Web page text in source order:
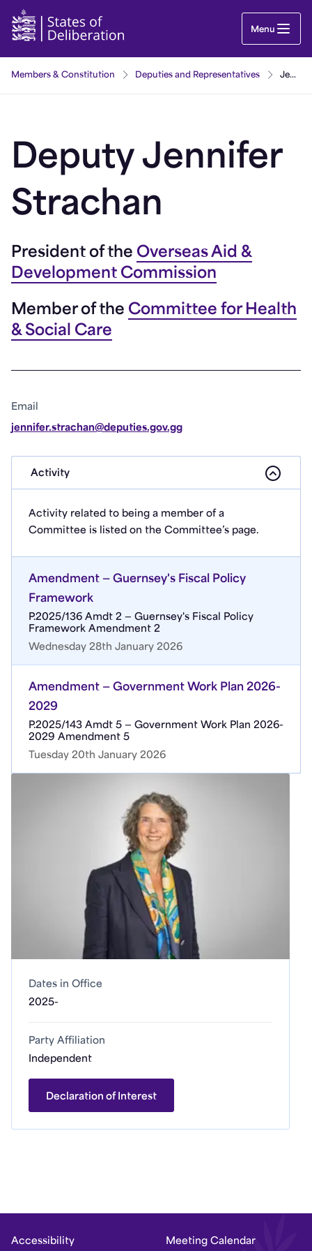
Jennifer Strachan | Guernsey Parliament
Menu
Members & Constitution Deputies and Representatives Jennifer Strachan
Dates in Office
2025-
Party Affiliation
Independent
Declaration of Interest
Deputy Jennifer
Strachan
President of the Overseas Aid &
Development Commission
Member of the Committee for Health
& Social Care
Email
jennifer.strachan@deputies.gov.gg
Activity
Activity related to being a member of a
Committee is listed on the Committee’s page.
Amendment — Guernsey's Fiscal Policy
Framework
P.2025/136 Amdt 2 — Guernsey's Fiscal Policy
Framework Amendment 2
Wednesday 28th January 2026
Amendment — Government Work Plan 2026-
2029
P.2025/143 Amdt 5 — Government Work Plan 2026-
2029 Amendment 5
Tuesday 20th January 2026
Accessibility Meeting Calendar